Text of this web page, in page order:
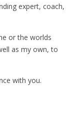
expert, coach,
or the worlds
as my own, to
with you.